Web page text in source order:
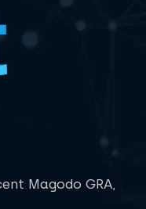
Magodo GRA,